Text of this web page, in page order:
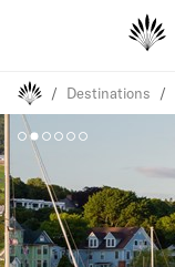
/ Destinations /